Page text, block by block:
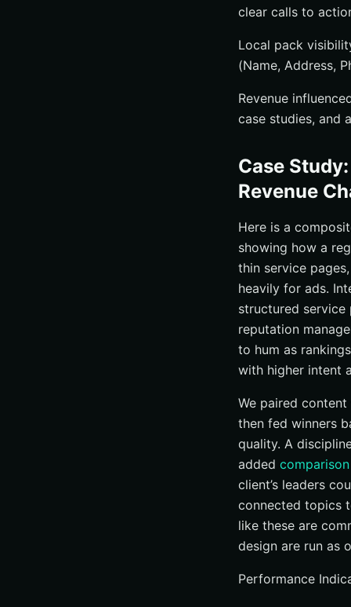
clear calls to
Local pack
(Name, Address,
Revenue
case studies, and
Case
Revenue
Here is a
showing how a
thin service
heavily for ads.
structured
reputation
to hum as
with higher intent
We paired
then fed winners
quality. A
added
client’s leaders
connected topics
like these are
design are run as
Performance